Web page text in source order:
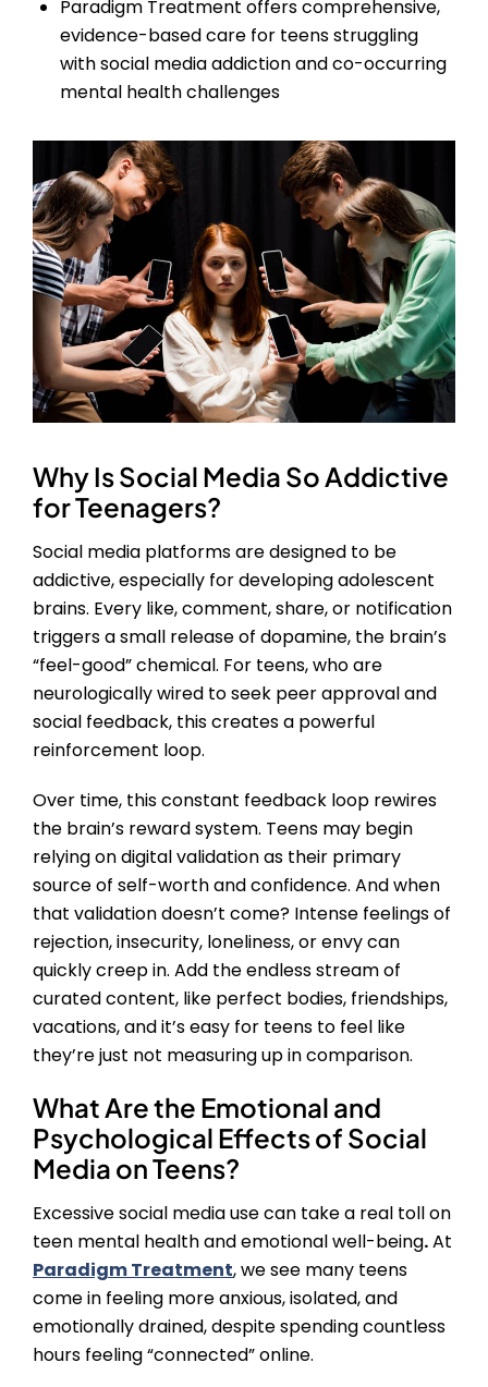
Paradigm Treatment offers comprehensive,
evidence-based care for teens struggling
with social media addiction and co-occurring
mental health challenges
Why Is Social Media So Addictive
for Teenagers?
Social media platforms are designed to be
addictive, especially for developing adolescent
brains. Every like, comment, share, or notification
triggers a small release of dopamine, the brain’s
“feel-good” chemical. For teens, who are
neurologically wired to seek peer approval and
social feedback, this creates a powerful
reinforcement loop.
Over time, this constant feedback loop rewires
the brain’s reward system. Teens may begin
relying on digital validation as their primary
source of self-worth and confidence. And when
that validation doesn’t come? Intense feelings of
rejection, insecurity, loneliness, or envy can
quickly creep in. Add the endless stream of
curated content, like perfect bodies, friendships,
vacations, and it’s easy for teens to feel like
they’re just not measuring up in comparison.
What Are the Emotional and
Psychological Effects of Social
Media on Teens?
Excessive social media use can take a real toll on
teen mental health and emotional well-being.At
Paradigm Treatment, we see many teens
come in feeling more anxious, isolated, and
emotionally drained, despite spending countless
hours feeling “connected” online.